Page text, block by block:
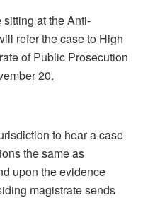
at the Anti-
refer the case to High
of Public Prosecution
20.
to hear a case
the same as
upon the evidence
magistrate sends